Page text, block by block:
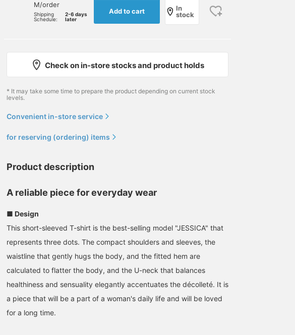
169cm / size S
176cm / size M
M/order
Shipping
Schedule:
2-6 days
later
Add to cart
In
stock
Check on in-store stocks and product holds
* It may take some time to prepare the product depending on current stock
levels.
Convenient in-store service
for reserving (ordering) items
Product description
A reliable piece for everyday wear
■ Design
This short-sleeved T-shirt is the best-selling model "JESSICA" that
represents three dots. The compact shoulders and sleeves, the
waistline that gently hugs the body, and the fitted hem are
calculated to flatter the body, and the U-neck that balances
healthiness and sensuality elegantly accentuates the décolleté. It is
a piece that will be a part of a woman's daily life and will be loved
for a long time.